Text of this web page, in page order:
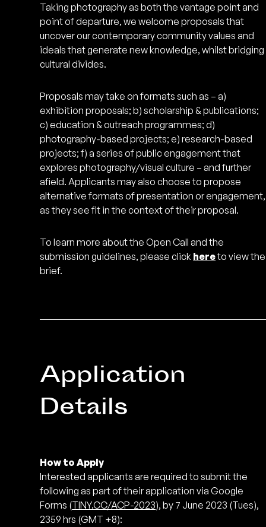
Taking photography as both the vantage point and
point of departure, we welcome proposals that
uncover our contemporary community values and
ideals that generate new knowledge, whilst bridging
cultural divides.
Proposals may take on formats such as – a)
exhibition proposals; b) scholarship & publications;
c) education & outreach programmes; d)
photography-based projects; e) research-based
projects; f) a series of public engagement that
explores photography/visual culture – and further
afield. Applicants may also choose to propose
alternative formats of presentation or engagement,
as they see fit in the context of their proposal.
To learn more about the Open Call and the
submission guidelines, please click hereto view the
brief.
Application
Details
How to Apply
Interested applicants are required to submit the
following as part of their application via Google
Forms (TINY.CC/ACP-2023), by 7 June 2023 (Tues),
2359 hrs (GMT +8):